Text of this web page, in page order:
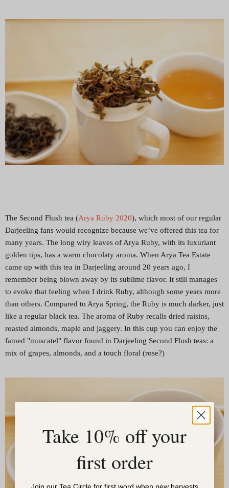
The Second Flush tea (Arya Ruby 2020), which most of our regular
Darjeeling fans would recognize because we’ve offered this tea for
many years. The long wiry leaves of Arya Ruby, with its luxuriant
golden tips, has a warm chocolaty aroma. When Arya Tea Estate
came up with this tea in Darjeeling around 20 years ago, I
remember being blown away by its sublime flavor. It still manages
to evoke that feeling when I drink Ruby, although some years more
than others. Compared to Arya Spring, the Ruby is much darker, just
like a regular black tea. The aroma of Ruby recalls dried raisins,
roasted almonds, maple and jaggery. In this cup you can enjoy the
famed "muscatel" flavor found in Darjeeling Second Flush teas: a
mix of grapes, almonds, and a touch floral (rose?)
Take 10% off your
first order
Join our Tea Circle for first word when new harvests